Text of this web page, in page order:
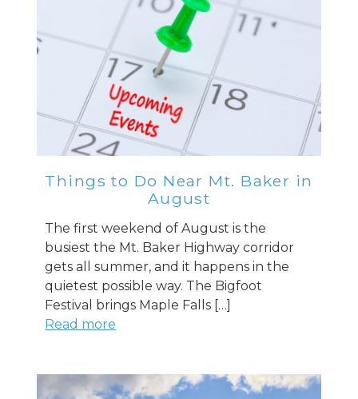
Things to Do Near Mt. Baker in
August
The first weekend of August is the
busiest the Mt. Baker Highway corridor
gets all summer, and it happens in the
quietest possible way. The Bigfoot
Festival brings Maple Falls […]
Read more